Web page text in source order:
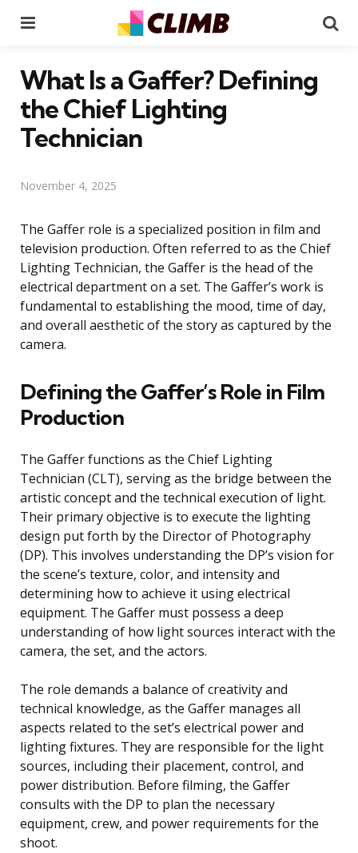
What Is a Gaffer? Defining
the Chief Lighting
Technician
November 4, 2025
The Gaffer role is a specialized position in film and
television production. Often referred to as the Chief
Lighting Technician, the Gaffer is the head of the
electrical department on a set. The Gaffer’s work is
fundamental to establishing the mood, time of day,
and overall aesthetic of the story as captured by the
camera.
Defining the Gaffer’s Role in Film
Production
The Gaffer functions as the Chief Lighting
Technician (CLT), serving as the bridge between the
artistic concept and the technical execution of light.
Their primary objective is to execute the lighting
design put forth by the Director of Photography
(DP). This involves understanding the DP’s vision for
the scene’s texture, color, and intensity and
determining how to achieve it using electrical
equipment. The Gaffer must possess a deep
understanding of how light sources interact with the
camera, the set, and the actors.
The role demands a balance of creativity and
technical knowledge, as the Gaffer manages all
aspects related to the set’s electrical power and
lighting fixtures. They are responsible for the light
sources, including their placement, control, and
power distribution. Before filming, the Gaffer
consults with the DP to plan the necessary
equipment, crew, and power requirements for the
shoot.